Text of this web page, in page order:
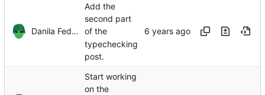
Danila Fedorin
Add the
second part
of the
typechecking
post.
Start working
on the